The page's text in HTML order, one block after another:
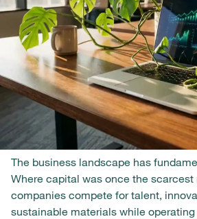
The business landscape has
Where capital was once the scarcest
companies compete for talent,
sustainable materials while